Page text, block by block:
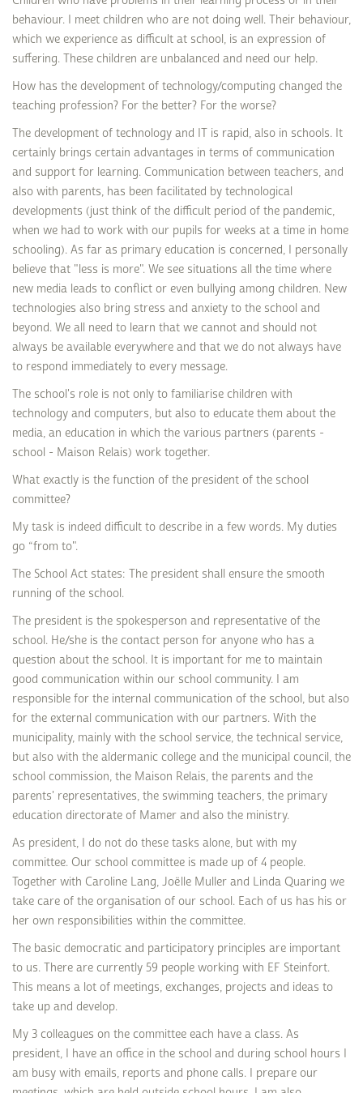
behaviour. I meet children who are not doing well. Their behaviour,
which we experience as difficult at school, is an expression of
suffering. These children are unbalanced and need our help.
How has the development of technology/computing changed the
teaching profession? For the better? For the worse?
The development of technology and IT is rapid, also in schools. It
certainly brings certain advantages in terms of communication
and support for learning. Communication between teachers, and
also with parents, has been facilitated by technological
developments (just think of the difficult period of the pandemic,
when we had to work with our pupils for weeks at a time in home
schooling). As far as primary education is concerned, I personally
believe that "less is more". We see situations all the time where
new media leads to conflict or even bullying among children. New
technologies also bring stress and anxiety to the school and
beyond. We all need to learn that we cannot and should not
always be available everywhere and that we do not always have
to respond immediately to every message.
The school's role is not only to familiarise children with
technology and computers, but also to educate them about the
media, an education in which the various partners (parents -
school - Maison Relais) work together.
What exactly is the function of the president of the school
committee?
My task is indeed difficult to describe in a few words. My duties
go “from to".
The School Act states: The president shall ensure the smooth
running of the school.
The president is the spokesperson and representative of the
school. He/she is the contact person for anyone who has a
question about the school. It is important for me to maintain
good communication within our school community. I am
responsible for the internal communication of the school, but also
for the external communication with our partners. With the
municipality, mainly with the school service, the technical service,
but also with the aldermanic college and the municipal council, the
school commission, the Maison Relais, the parents and the
parents' representatives, the swimming teachers, the primary
education directorate of Mamer and also the ministry.
As president, I do not do these tasks alone, but with my
committee. Our school committee is made up of 4 people.
Together with Caroline Lang, Joëlle Muller and Linda Quaring we
take care of the organisation of our school. Each of us has his or
her own responsibilities within the committee.
The basic democratic and participatory principles are important
to us. There are currently 59 people working with EF Steinfort.
This means a lot of meetings, exchanges, projects and ideas to
take up and develop.
My 3 colleagues on the committee each have a class. As
president, I have an office in the school and during school hours I
am busy with emails, reports and phone calls. I prepare our